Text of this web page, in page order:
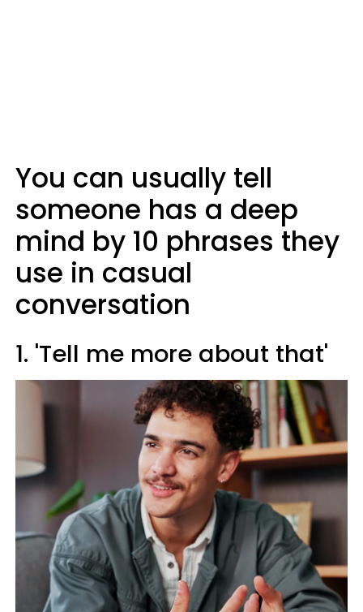
You can usually tell
someone has a deep
mind by 10 phrases they
use in casual
conversation
1. 'Tell me more about that'